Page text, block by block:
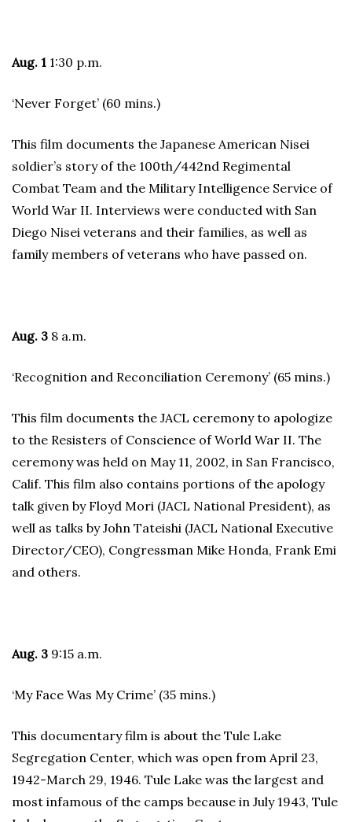
Aug. 1 1:30 p.m.
‘Never Forget’ (60 mins.)
This film documents the Japanese American Nisei
soldier’s story of the 100th/442nd Regimental
Combat Team and the Military Intelligence Service of
World War II. Interviews were conducted with San
Diego Nisei veterans and their families, as well as
family members of veterans who have passed on.
Aug. 3 8 a.m.
‘Recognition and Reconciliation Ceremony’ (65 mins.)
This film documents the JACL ceremony to apologize
to the Resisters of Conscience of World War II. The
ceremony was held on May 11, 2002, in San Francisco,
Calif. This film also contains portions of the apology
talk given by Floyd Mori (JACL National President), as
well as talks by John Tateishi (JACL National Executive
Director/CEO), Congressman Mike Honda, Frank Emi
and others.
Aug. 3 9:15 a.m.
‘My Face Was My Crime’ (35 mins.)
This documentary film is about the Tule Lake
Segregation Center, which was open from April 23,
1942-March 29, 1946. Tule Lake was the largest and
most infamous of the camps because in July 1943, Tule